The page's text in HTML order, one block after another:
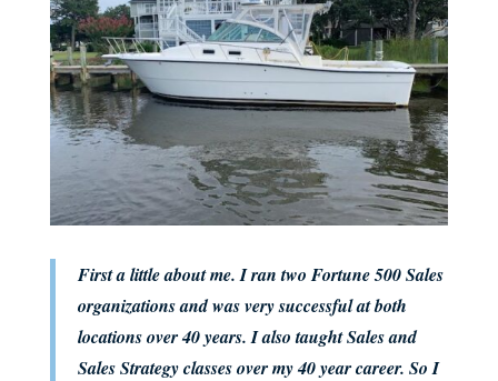
First a little about me. I ran two Fortune 500 Sales
organizations and was very successful at both
locations over 40 years. I also taught Sales and
Sales Strategy classes over my 40 year career. So I